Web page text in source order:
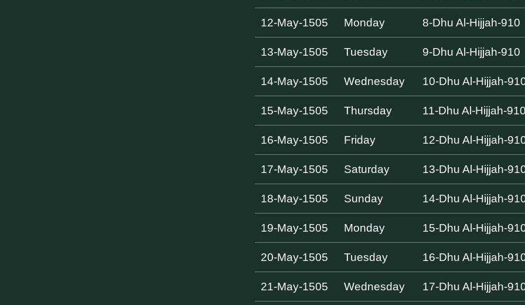
12-May-1505 Monday 8-Dhu Al-Hijjah-910
13-May-1505 Tuesday 9-Dhu Al-Hijjah-910
14-May-1505 Wednesday 10-Dhu Al-Hijjah-
15-May-1505 Thursday 11-Dhu Al-Hijjah-910
16-May-1505 Friday 12-Dhu Al-Hijjah-
17-May-1505 Saturday 13-Dhu Al-Hijjah-
18-May-1505 Sunday 14-Dhu Al-Hijjah-
19-May-1505 Monday 15-Dhu Al-Hijjah-
20-May-1505 Tuesday 16-Dhu Al-Hijjah-
21-May-1505 Wednesday 17-Dhu Al-Hijjah-